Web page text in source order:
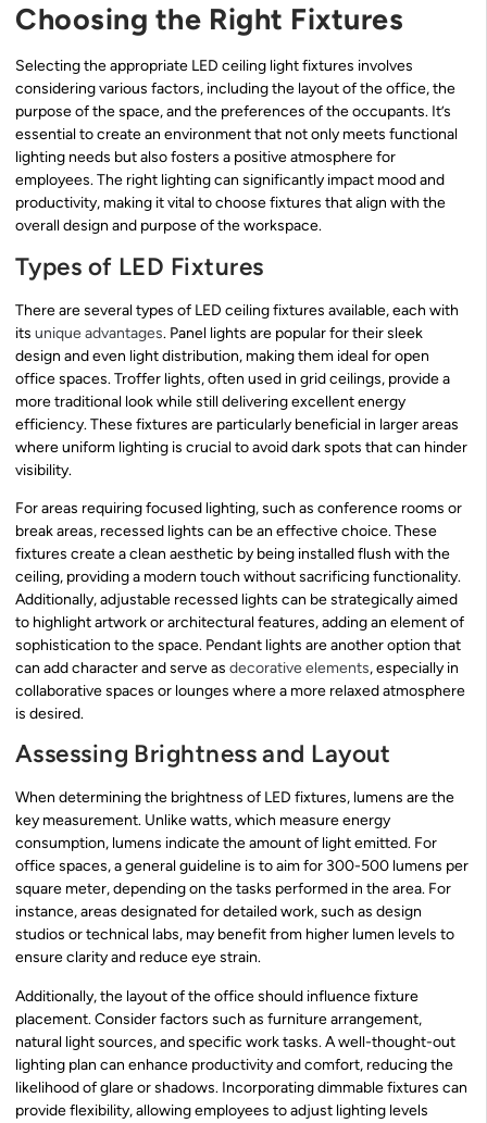
Choosing the Right Fixtures
Selecting the appropriate LED ceiling light fixtures involves
considering various factors, including the layout of the office, the
purpose of the space, and the preferences of the occupants. It’s
essential to create an environment that not only meets functional
lighting needs but also fosters a positive atmosphere for
employees. The right lighting can significantly impact mood and
productivity, making it vital to choose fixtures that align with the
overall design and purpose of the workspace.
Types of LED Fixtures
There are several types of LED ceiling fixtures available, each with
its unique advantages. Panel lights are popular for their sleek
design and even light distribution, making them ideal for open
office spaces. Troffer lights, often used in grid ceilings, provide a
more traditional look while still delivering excellent energy
efficiency. These fixtures are particularly beneficial in larger areas
where uniform lighting is crucial to avoid dark spots that can hinder
visibility.
For areas requiring focused lighting, such as conference rooms or
break areas, recessed lights can be an effective choice. These
fixtures create a clean aesthetic by being installed flush with the
ceiling, providing a modern touch without sacrificing functionality.
Additionally, adjustable recessed lights can be strategically aimed
to highlight artwork or architectural features, adding an element of
sophistication to the space. Pendant lights are another option that
can add character and serve as decorative elements, especially in
collaborative spaces or lounges where a more relaxed atmosphere
is desired.
Assessing Brightness and Layout
When determining the brightness of LED fixtures, lumens are the
key measurement. Unlike watts, which measure energy
consumption, lumens indicate the amount of light emitted. For
office spaces, a general guideline is to aim for 300-500 lumens per
square meter, depending on the tasks performed in the area. For
instance, areas designated for detailed work, such as design
studios or technical labs, may benefit from higher lumen levels to
ensure clarity and reduce eye strain.
Additionally, the layout of the office should influence fixture
placement. Consider factors such as furniture arrangement,
natural light sources, and specific work tasks. A well-thought-out
lighting plan can enhance productivity and comfort, reducing the
likelihood of glare or shadows. Incorporating dimmable fixtures can
provide flexibility, allowing employees to adjust lighting levels